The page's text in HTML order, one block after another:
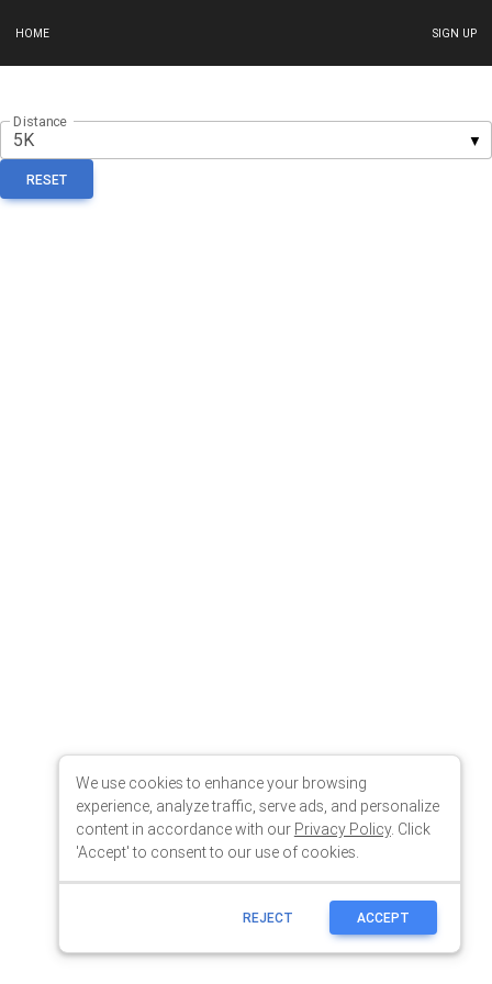
HOME SIGN UP
We use cookies to enhance your browsing
experience, analyze traffic, serve ads, and personalize
content in accordance with our Privacy Policy. Click
'Accept' to consent to our use of cookies.
REJECT ACCEPT